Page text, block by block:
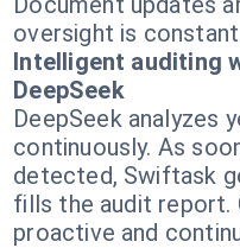
oversight is
Intelligent auditing
DeepSeek
DeepSeek analyzes
continuously. As
detected, Swiftask
fills the audit report.
proactive and